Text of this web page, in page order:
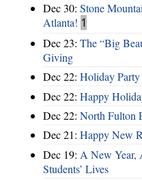
Dec 30: Stone
Atlanta! 1
Dec 23: The “Big
Giving
Dec 22: Holiday Party
Dec 22: Happy
Dec 22: North Fulton
Dec 21: Happy New
Dec 19: A New Year,
Students’ Lives